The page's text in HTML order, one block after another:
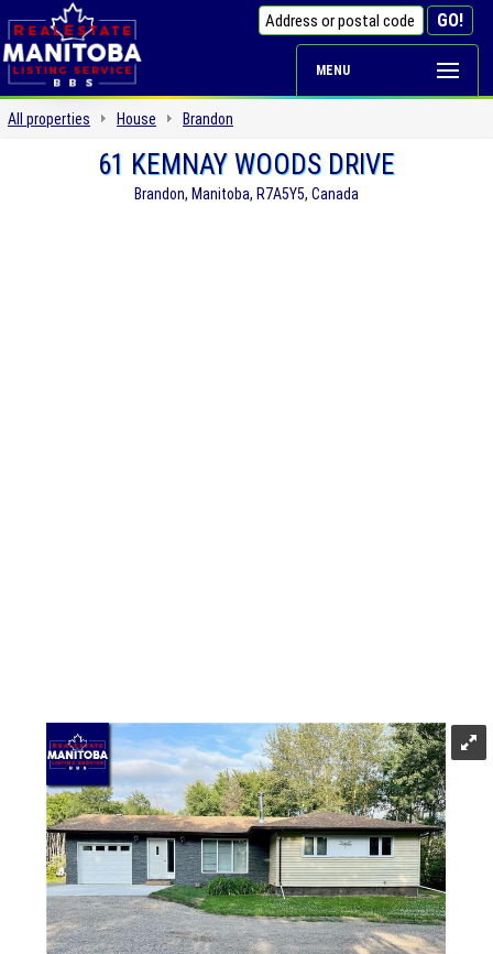
MENU
All properties House Brandon
61 KEMNAY WOODS DRIVE
Brandon, Manitoba, R7A5Y5, Canada